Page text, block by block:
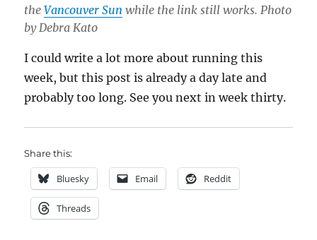
theVancouver Sun while the link still works. Photo
by Debra Kato
I could write a lot more about running this
week, but this post is already a day late and
probably too long. See you next in week thirty.
Share this:
Bluesky Email Reddit
Threads